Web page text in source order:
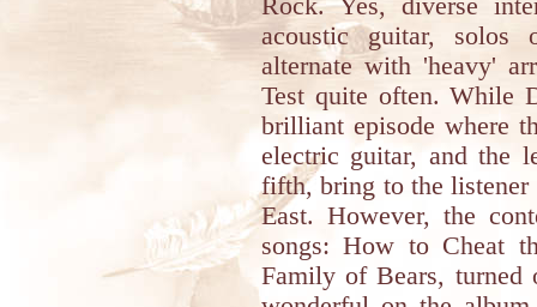
Rock. Yes, diverse
acoustic guitar, solos
alternate with 'heavy'
Test quite often. While
brilliant episode where
electric guitar, and the
fifth, bring to the
East. However, the
songs: How to Cheat
Family of Bears, turned